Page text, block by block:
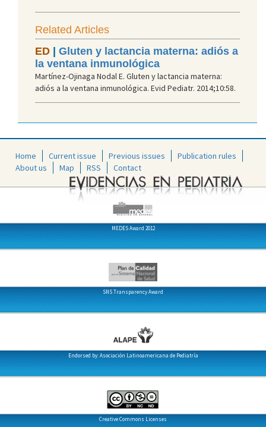
Related Articles
ED | Gluten y lactancia materna: adiós a
la ventana inmunológica
Martínez-Ojinaga Nodal E. Gluten y lactancia materna:
adiós a la ventana inmunológica. Evid Pediatr. 2014;10:58.
Home Current issue Previous issues
Publication rules
About us
Map RSS Contact
MEDES Award 2012
SNS Transparency Award
Endorsed by: Asociación Latinoamericana de Pediatría
Creative Commons Licenses